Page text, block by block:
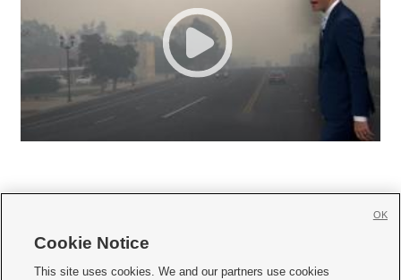
     
Cookie Notice
This site uses cookies. We and our partners use cookies
OK